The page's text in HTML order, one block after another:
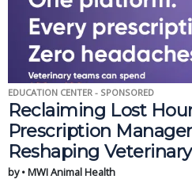
EDUCATION CENTER - SPONSORED
Reclaiming Lost
Prescription
Reshaping
by • MWI Animal Health